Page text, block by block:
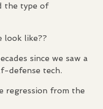
the type of
look like??
since we saw a
defense tech.
regression from the